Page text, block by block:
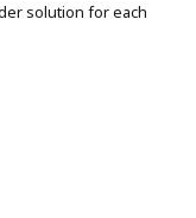
solution for each